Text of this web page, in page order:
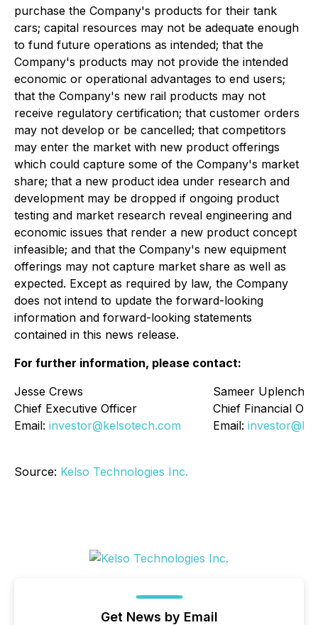
purchase the Company's products for their tank
cars; capital resources may not be adequate enough
to fund future operations as intended; that the
Company's products may not provide the intended
economic or operational advantages to end users;
that the Company's new rail products may not
receive regulatory certification; that customer orders
may not develop or be cancelled; that competitors
may enter the market with new product offerings
which could capture some of the Company's market
share; that a new product idea under research and
development may be dropped if ongoing product
testing and market research reveal engineering and
economic issues that render a new product concept
infeasible; and that the Company's new equipment
offerings may not capture market share as well as
expected. Except as required by law, the Company
does not intend to update the forward-looking
information and forward-looking statements
contained in this news release.
For further information, please contact:
Jesse Crews
Chief Executive Officer
Email: investor@kelsotech.com
Sameer
Chief Financial
Email:
Source: Kelso Technologies Inc.
Get News by Email